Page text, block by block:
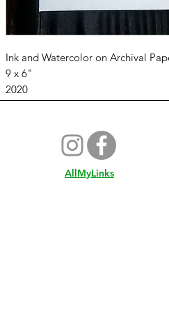
Ink and Watercolor on Archival
9 x 6"
2020
AllMyLinks